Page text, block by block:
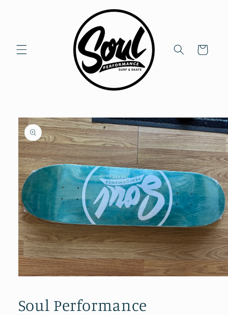
Cart
Skip to
product
information
in
modal
Soul Performance